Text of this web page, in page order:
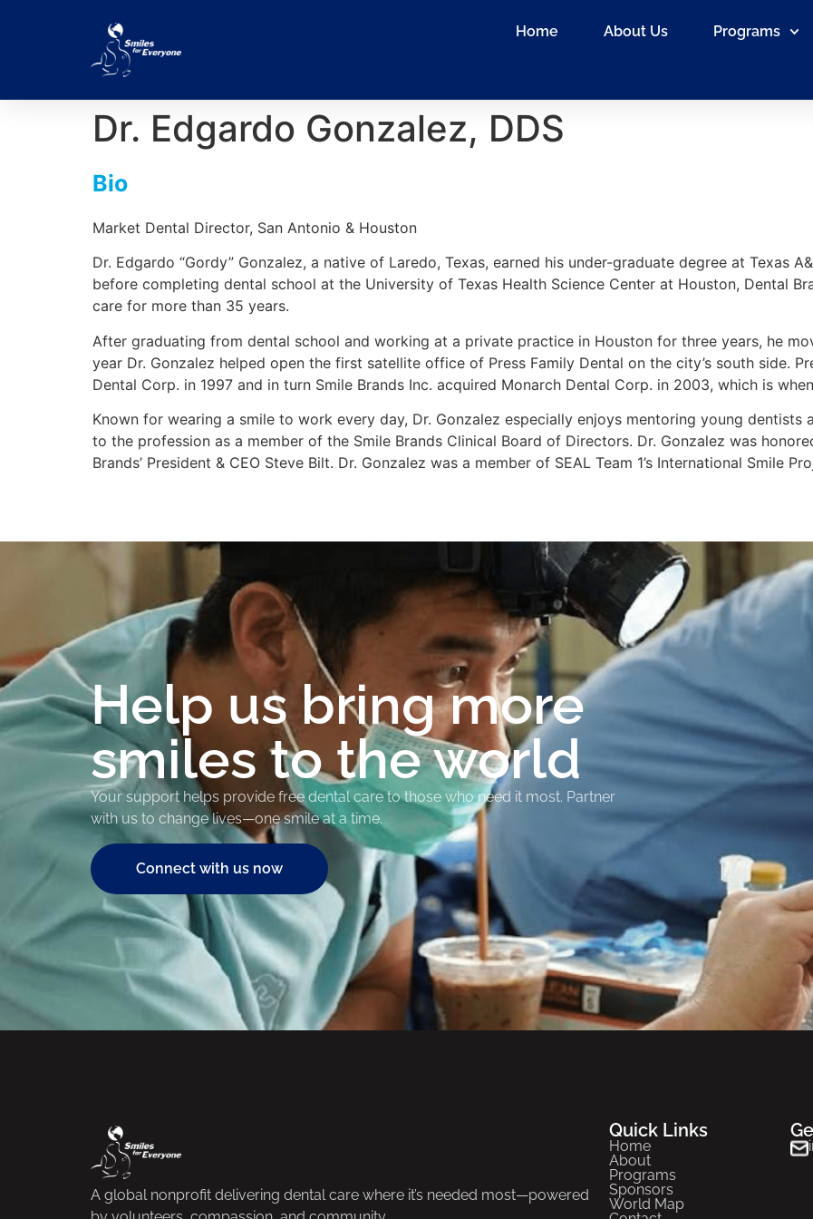
Home About Us Programs
Dr. Edgardo Gonzalez, DDS
Bio
Market Dental Director, San Antonio & Houston
Dr. Edgardo “Gordy” Gonzalez, a native of Laredo, Texas, earned his under-graduate degree at Texas
before completing dental school at the University of Texas Health Science Center at Houston, Dental
care for more than 35 years.
After graduating from dental school and working at a private practice in Houston for three years, he
year Dr. Gonzalez helped open the first satellite office of Press Family Dental on the city’s south side.
Dental Corp. in 1997 and in turn Smile Brands Inc. acquired Monarch Dental Corp. in 2003, which is
Known for wearing a smile to work every day, Dr. Gonzalez especially enjoys mentoring young
to the profession as a member of the Smile Brands Clinical Board of Directors. Dr. Gonzalez was
Brands’ President & CEO Steve Bilt. Dr. Gonzalez was a member of SEAL Team 1’s International Smile
Help us bring more
smiles to the world
Your support helps provide free dental care to those who need it most. Partner
with us to change lives—one smile at a time.
Connect with us now
A global nonprofit delivering dental care where it’s needed most—powered
Quick Links
Home
About
Programs
Sponsors
World Map